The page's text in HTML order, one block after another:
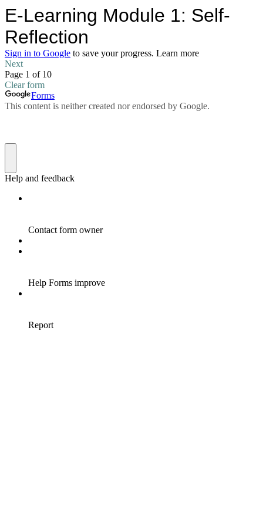
E-Learning Module 1: Self-
Reflection
Sign in to Google to save your progress. Learn more
Next
Page 1 of 10
Clear form
Forms
This content is neither created nor endorsed by Google.
Help and feedback
Contact form owner
Help Forms improve
Report